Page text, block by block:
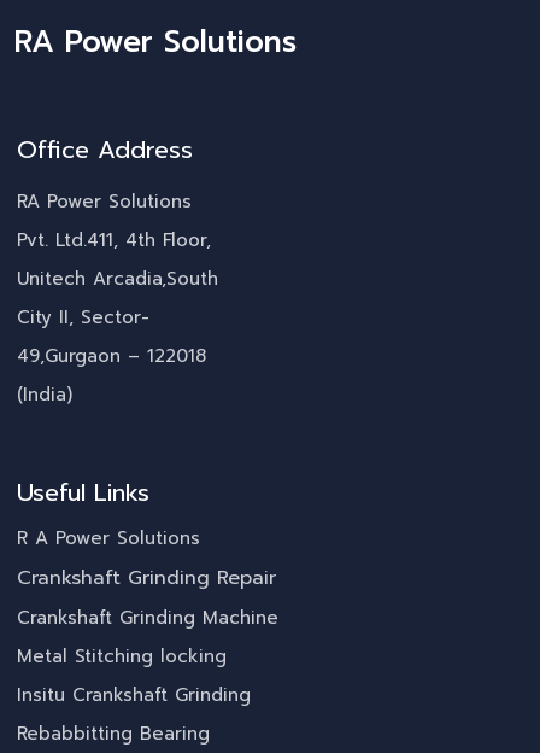
RA Power Solutions
Office Address
RA Power Solutions
Pvt. Ltd.411, 4th Floor,
Unitech Arcadia,South
City II, Sector-
49,Gurgaon – 122018
(India)
Useful Links
R A Power Solutions
Crankshaft Grinding Repair
Crankshaft Grinding Machine
Metal Stitching locking
Insitu Crankshaft Grinding
Rebabbitting Bearing